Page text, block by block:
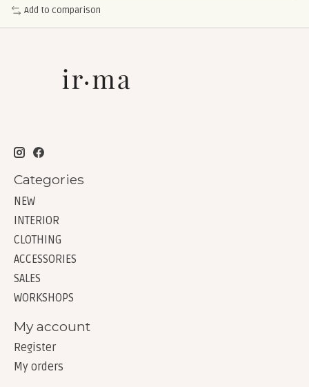
Add to comparison
Categories
NEW
INTERIOR
CLOTHING
ACCESSORIES
SALES
WORKSHOPS
My account
Register
My orders